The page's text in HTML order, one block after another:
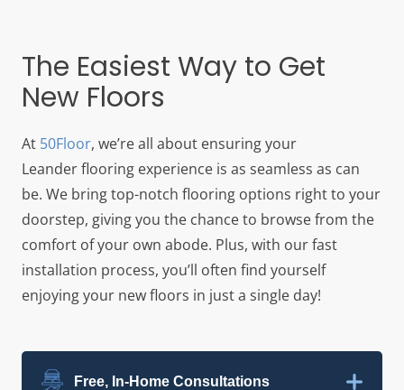
The Easiest Way to Get
New Floors
At 50Floor, we’re all about ensuring your
Leanderflooring experience is as seamless as can
be. We bring top-notch flooring options right to your
doorstep, giving you the chance to browse from the
comfort of your own abode. Plus, with our fast
installation process, you’ll often find yourself
enjoying your new floors in just a single day!
Free, In-Home Consultations